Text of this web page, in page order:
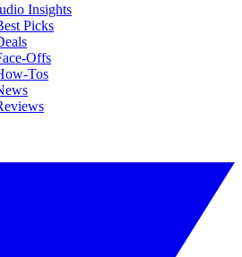
Insights
Picks
Offs
Tos